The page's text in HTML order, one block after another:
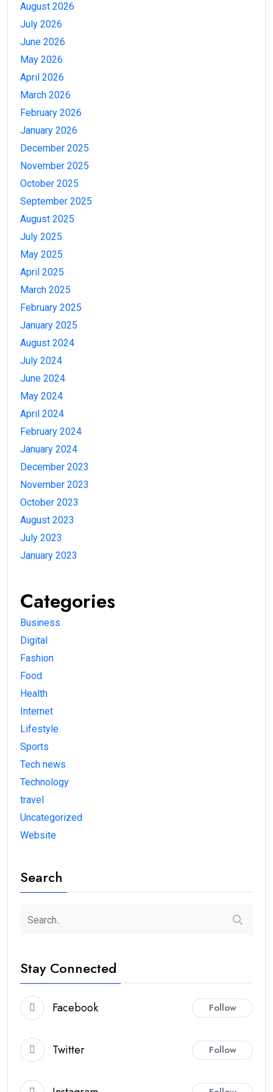
August 2026
July 2026
June 2026
May 2026
April 2026
March 2026
February 2026
January 2026
December 2025
November 2025
October 2025
September 2025
August 2025
July 2025
May 2025
April 2025
March 2025
February 2025
January 2025
August 2024
July 2024
June 2024
May 2024
April 2024
February 2024
January 2024
December 2023
November 2023
October 2023
August 2023
July 2023
January 2023
Categories
Business
Digital
Fashion
Food
Health
Internet
Lifestyle
Sports
Tech news
Technology
travel
Uncategorized
Website
Search
Stay Connected
Facebook Follow
Twitter Follow